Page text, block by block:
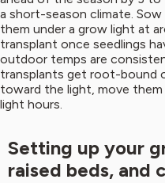
a short-season climate.
them under a grow light at
transplant once seedlings
outdoor temps are
transplants get root-bound
toward the light, move
light hours.
Setting up your
raised beds, and